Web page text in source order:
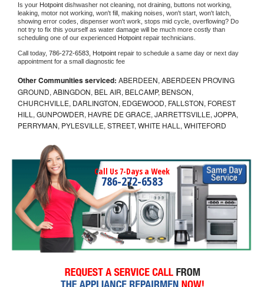
Is your Hotpoint dishwasher not cleaning, not draining, buttons not working,
leaking, motor not working, won't fill, making noises, won't start, won't latch,
showing error codes, dispenser won't work, stops mid cycle, overflowing? Do
not try to fix this yourself as water damage will be much more costly than
scheduling one of our experienced Hotpoint repair technicians.
Call today, 786-272-6583, Hotpoint repair to schedule a same day or next day
appointment for a small diagnostic fee
Other Communities serviced: ABERDEEN, ABERDEEN PROVING
GROUND, ABINGDON, BEL AIR, BELCAMP, BENSON,
CHURCHVILLE, DARLINGTON, EDGEWOOD, FALLSTON, FOREST
HILL, GUNPOWDER, HAVRE DE GRACE, JARRETTSVILLE, JOPPA,
PERRYMAN, PYLESVILLE, STREET, WHITE HALL, WHITEFORD
Call Us 7-Days a Week
786-272-6583